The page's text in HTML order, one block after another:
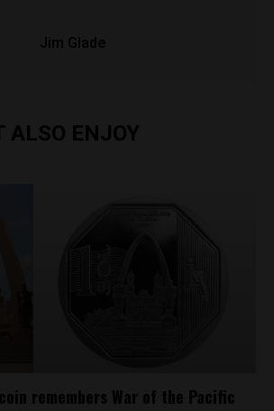
Jim Glade
ALSO ENJOY
remembers War of the Pacific